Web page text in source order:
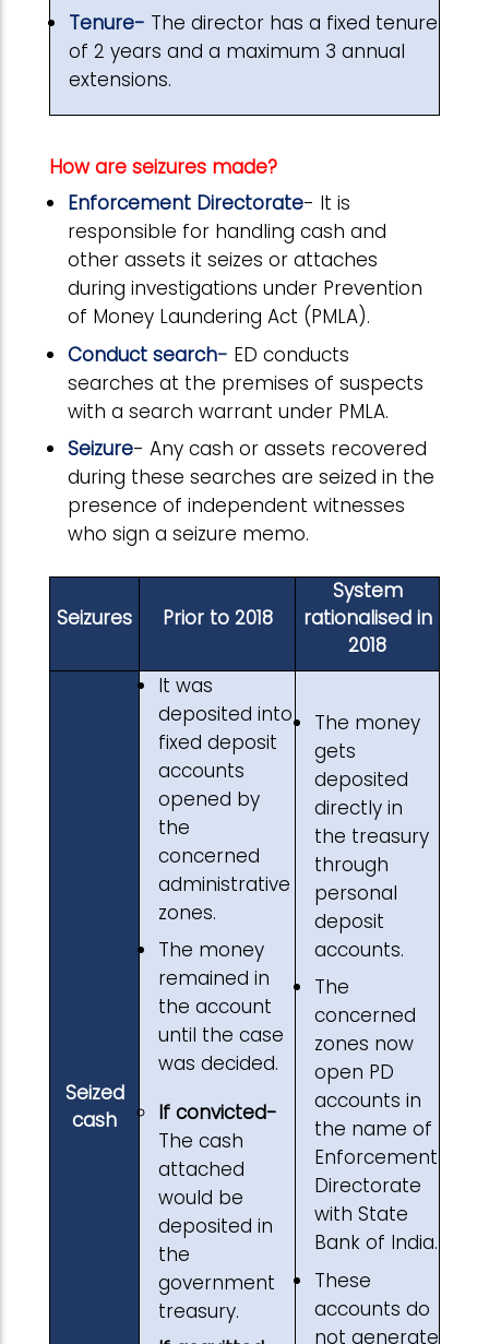
Tenure- The director has a fixed tenure
of 2 years and a maximum 3 annual
extensions.
How are seizures made?
Enforcement Directorate- It is
responsible for handling cash and
other assets it seizes or attaches
during investigations under Prevention
of Money Laundering Act (PMLA).
Conduct search- ED conducts
searches at the premises of suspects
with a search warrant under PMLA.
Seizure- Any cash or assets recovered
during these searches are seized in the
presence of independent witnesses
who sign a seizure memo.
Seizures Prior to 2018
System
rationalised in
2018
Seized
cash
It was
deposited into
fixed deposit
accounts
opened by
the
concerned
administrative
zones.
The money
remained in
the account
until the case
was decided.
If convicted-
The cash
attached
would be
deposited in
the
government
treasury.
The money
gets
deposited
directly in
the treasury
through
personal
deposit
accounts.
The
concerned
zones now
open PD
accounts in
the name of
Enforcement
Directorate
with State
Bank of India.
These
accounts do
not generate